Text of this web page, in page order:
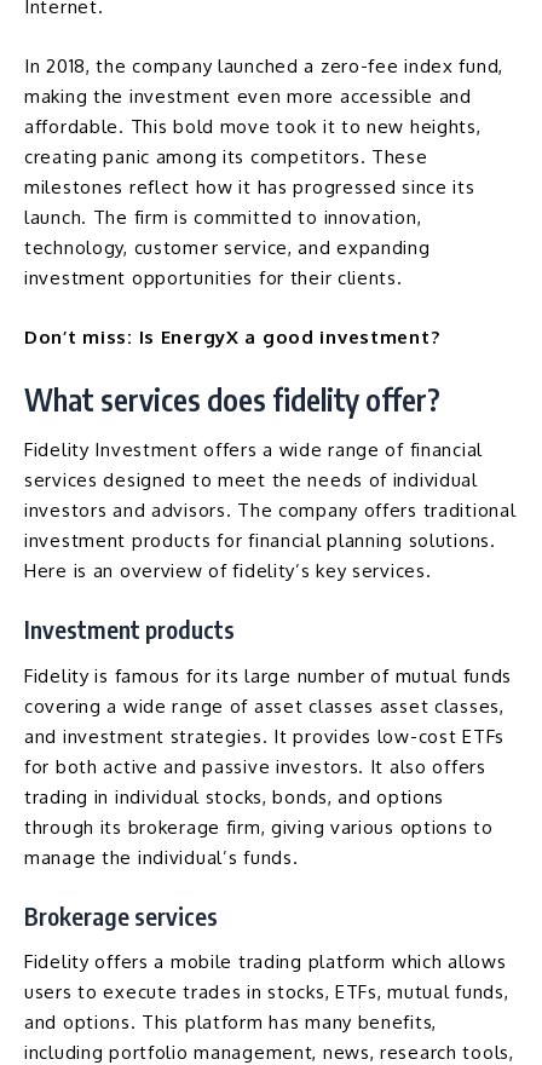
Internet.
In 2018, the company launched a zero-fee index fund,
making the investment even more accessible and
affordable. This bold move took it to new heights,
creating panic among its competitors. These
milestones reflect how it has progressed since its
launch. The firm is committed to innovation,
technology, customer service, and expanding
investment opportunities for their clients.
Don’t miss: Is EnergyX a good investment?
What services does fidelity offer?
Fidelity Investment offers a wide range of financial
services designed to meet the needs of individual
investors and advisors. The company offers traditional
investment products for financial planning solutions.
Here is an overview of fidelity’s key services.
Investment products
Fidelity is famous for its large number of mutual funds
covering a wide range of asset classes asset classes,
and investment strategies. It provides low-cost ETFs
for both active and passive investors. It also offers
trading in individual stocks, bonds, and options
through its brokerage firm, giving various options to
manage the individual’s funds.
Brokerage services
Fidelity offers a mobile trading platform which allows
users to execute trades in stocks, ETFs, mutual funds,
and options. This platform has many benefits,
including portfolio management, news, research tools,